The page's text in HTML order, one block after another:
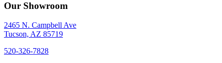
Our Showroom
2465 N. Campbell Ave
Tucson, AZ 85719
520-326-7828